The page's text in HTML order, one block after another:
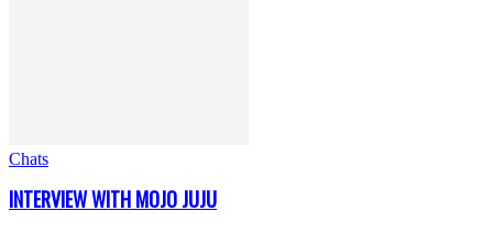
Chats
INTERVIEW WITH MOJO JUJU